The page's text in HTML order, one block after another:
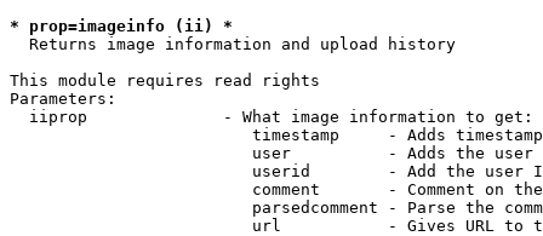
* prop=imageinfo (ii) *
  Returns image information and upload history
This module requires read rights
Parameters:
  iiprop              - What image information to get:
timestamp     - Adds
user          - Adds the
userid        - Add the user
comment       - Comment on
parsedcomment - Parse the
url           - Gives URL to